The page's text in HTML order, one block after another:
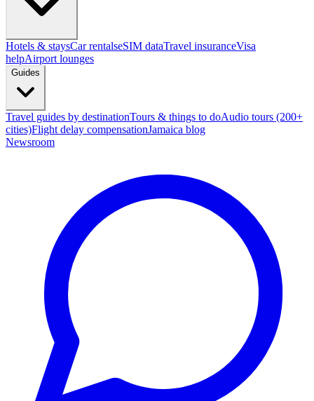
Hotels & staysCar rentalseSIM dataTravel insuranceVisa
helpAirport lounges
Guides
Travel guides by destinationTours & things to doAudio tours (200+
cities)Flight delay compensationJamaica blog
Newsroom